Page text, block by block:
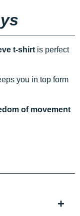
t-shirt is perfect
you in top form
of movement